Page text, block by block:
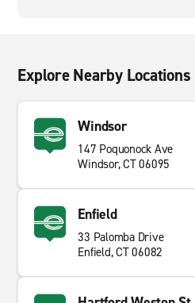
Explore Nearby Locations
Windsor
147 Poquonock Ave
Windsor, CT 06095
Enfield
33 Palomba Drive
Enfield, CT 06082